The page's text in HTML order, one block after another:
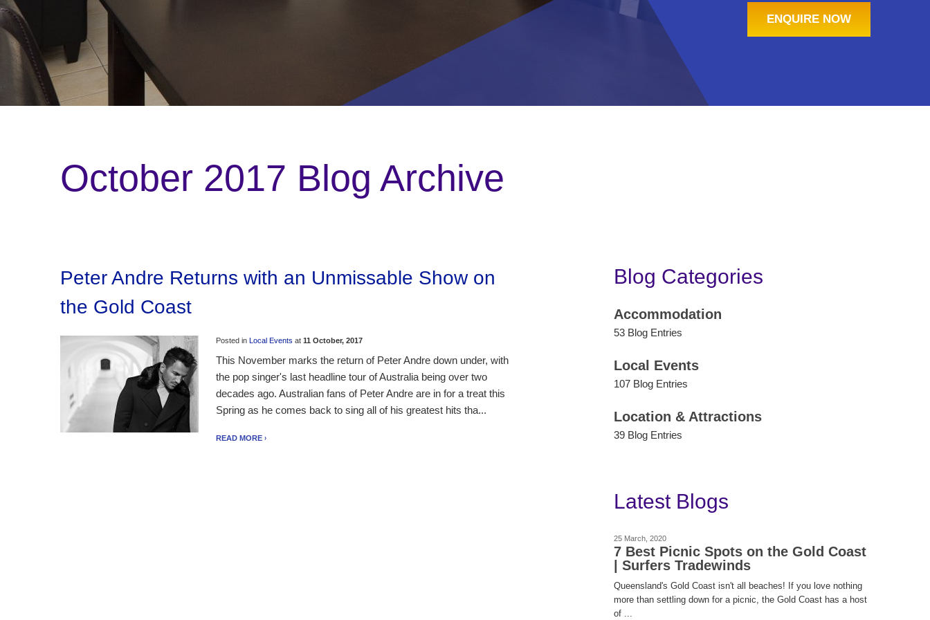
ENQUIRE NOW
October 2017 Blog Archive
Peter Andre Returns with an Unmissable Show on
the Gold Coast
Posted in Local Events at 11 October, 2017
This November marks the return of Peter Andre down under, with
the pop singer's last headline tour of Australia being over two
decades ago. Australian fans of Peter Andre are in for a treat this
Spring as he comes back to sing all of his greatest hits tha...
READ MORE
Blog Categories
Accommodation
53 Blog Entries
Local Events
107 Blog Entries
Location & Attractions
39 Blog Entries
Latest Blogs
25 March, 2020
7 Best Picnic Spots on the Gold Coast
| Surfers Tradewinds
Queensland's Gold Coast isn't all beaches! If you love nothing
more than settling down for a picnic, the Gold Coast has a host
of ...